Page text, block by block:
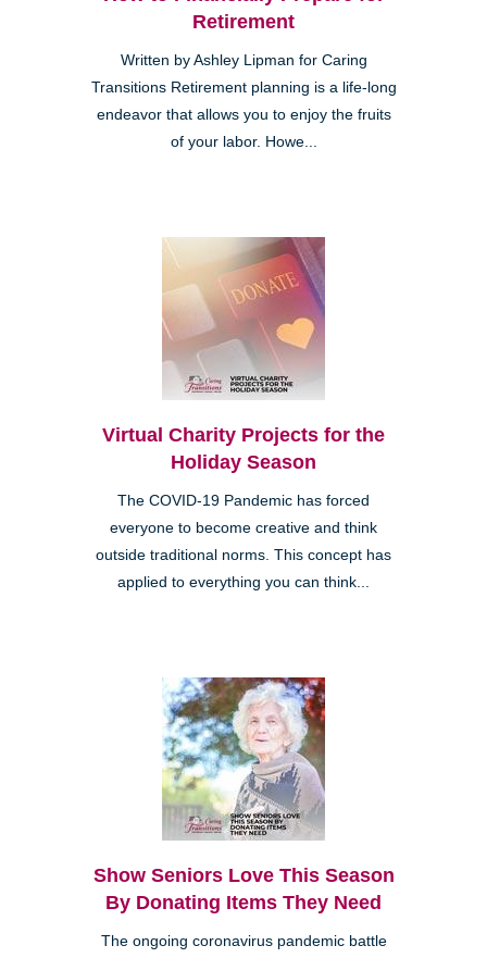
Retirement
Written by Ashley Lipman for Caring
Transitions Retirement planning is a life-long
endeavor that allows you to enjoy the fruits
of your labor. Howe...
Virtual Charity Projects for the
Holiday Season
The COVID-19 Pandemic has forced
everyone to become creative and think
outside traditional norms. This concept has
applied to everything you can think...
Show Seniors Love This Season
By Donating Items They Need
The ongoing coronavirus pandemic battle